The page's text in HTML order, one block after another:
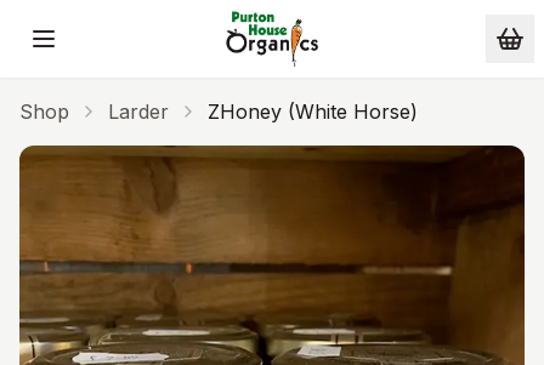
Skip to main content
Shop Larder ZHoney (White Horse)